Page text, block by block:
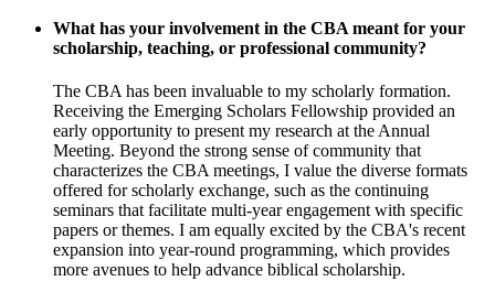
What has your involvement in the CBA meant for your
scholarship, teaching, or professional community?
The CBA has been invaluable to my scholarly formation.
Receiving the Emerging Scholars Fellowship provided an
early opportunity to present my research at the Annual
Meeting. Beyond the strong sense of community that
characterizes the CBA meetings, I value the diverse formats
offered for scholarly exchange, such as the continuing
seminars that facilitate multi-year engagement with specific
papers or themes. I am equally excited by the CBA's recent
expansion into year-round programming, which provides
more avenues to help advance biblical scholarship.